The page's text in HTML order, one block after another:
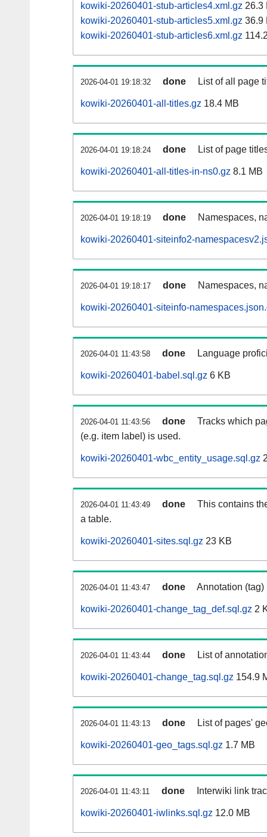
kowiki-20260401-stub-articles4.xml.gz 26.3
kowiki-20260401-stub-articles5.xml.gz 36.9
kowiki-20260401-stub-articles6.xml.gz
2026-04-01 19:18:32 done List of all page
kowiki-20260401-all-titles.gz 18.4 MB
2026-04-01 19:18:24 done List of page
kowiki-20260401-all-titles-in-ns0.gz 8.1 MB
2026-04-01 19:18:19 done Namespaces,
kowiki-20260401-siteinfo2-
2026-04-01 19:18:17 done Namespaces,
kowiki-20260401-siteinfo-
2026-04-01 11:43:58 done Language
kowiki-20260401-babel.sql.gz 6 KB
2026-04-01 11:43:56 done
Tracks which
(e.g. item label) is used.
kowiki-20260401-wbc_entity_usage.sql.gz
2026-04-01 11:43:49 done
This contains
a table.
kowiki-20260401-sites.sql.gz 23 KB
2026-04-01 11:43:47 done Annotation
kowiki-20260401-change_tag_def.sql.gz 2
2026-04-01 11:43:44 done List of
kowiki-20260401-change_tag.sql.gz 154.9
2026-04-01 11:43:13 done List of pages'
kowiki-20260401-geo_tags.sql.gz 1.7 MB
2026-04-01 11:43:11 done Interwiki link
kowiki-20260401-iwlinks.sql.gz 12.0 MB